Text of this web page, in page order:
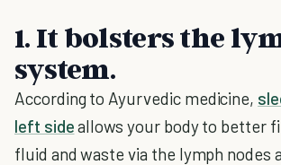
1. It bolsters the
system.
According to Ayurvedic medicine,
left sideallows your body to better
fluid and waste via the lymph nodes